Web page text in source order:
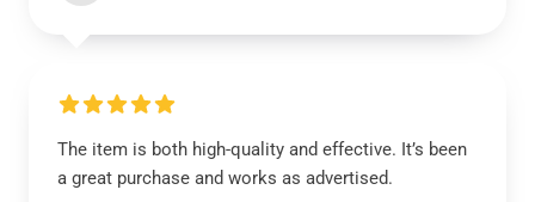
The item is both high-quality and effective. It’s been
a great purchase and works as advertised.